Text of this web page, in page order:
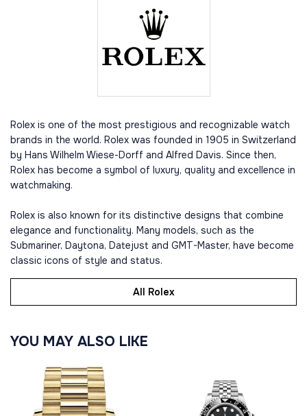
Rolex is one of the most prestigious and recognizable watch
brands in the world. Rolex was founded in 1905 in Switzerland
by Hans Wilhelm Wiese-Dorff and Alfred Davis. Since then,
Rolex has become a symbol of luxury, quality and excellence in
watchmaking.
Rolex is also known for its distinctive designs that combine
elegance and functionality. Many models, such as the
Submariner, Daytona, Datejust and GMT-Master, have become
classic icons of style and status.
All Rolex
YOU MAY ALSO LIKE